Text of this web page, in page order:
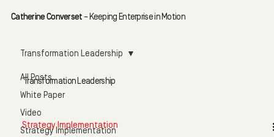
Catherine Converset– Keeping Enterprise in Motion
All Posts
White Paper
Video
Strategy Implementation
Transformation Leadership
Transformation Leadership
Strategy Implementation